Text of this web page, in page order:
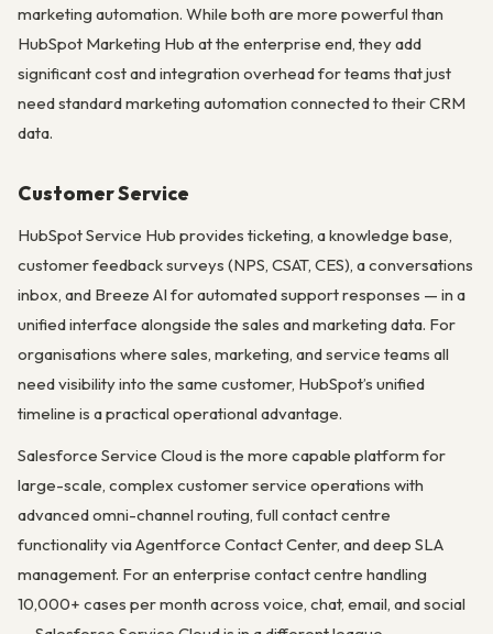
marketing automation. While both are more powerful than
HubSpot Marketing Hub at the enterprise end, they add
significant cost and integration overhead for teams that just
need standard marketing automation connected to their CRM
data.
Customer Service
HubSpot Service Hub provides ticketing, a knowledge base,
customer feedback surveys (NPS, CSAT, CES), a conversations
inbox, and Breeze AI for automated support responses — in a
unified interface alongside the sales and marketing data. For
organisations where sales, marketing, and service teams all
need visibility into the same customer, HubSpot’s unified
timeline is a practical operational advantage.
Salesforce Service Cloud is the more capable platform for
large-scale, complex customer service operations with
advanced omni-channel routing, full contact centre
functionality via Agentforce Contact Center, and deep SLA
management. For an enterprise contact centre handling
10,000+ cases per month across voice, chat, email, and social